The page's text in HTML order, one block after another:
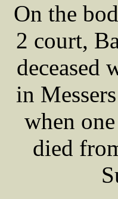
On the
2 court,
deceased
in
when
died